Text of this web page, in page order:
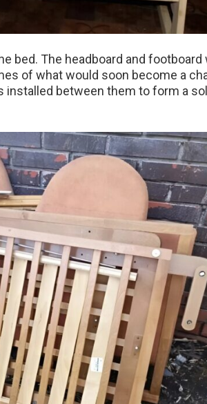
bed. The headboard and footboard
of what would soon become a
installed between them to form a